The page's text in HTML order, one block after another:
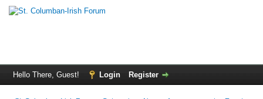
Hello There, Guest! Login Register